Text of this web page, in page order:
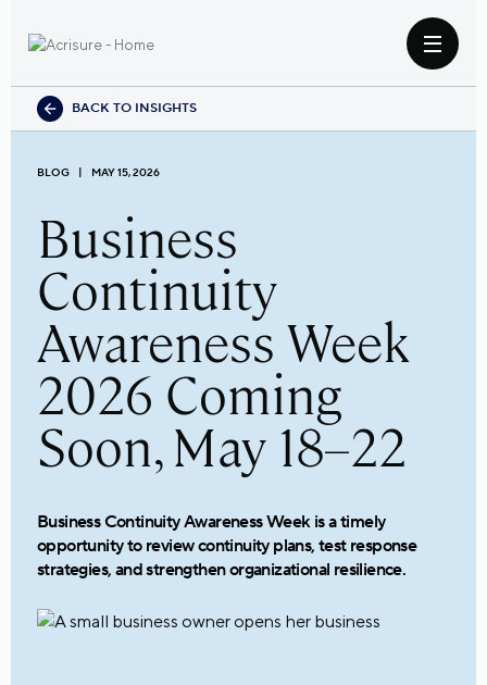
BACK TO INSIGHTS
BLOG MAY 15, 2026
Business
Continuity
Awareness Week
2026 Coming
Soon, May 18–22
Business Continuity Awareness Week is a timely
opportunity to review continuity plans, test response
strategies, and strengthen organizational resilience.